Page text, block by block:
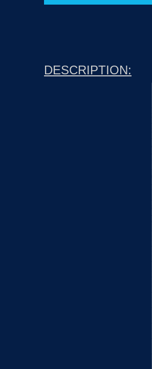
DESCRIPTION: